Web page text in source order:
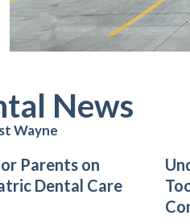
News
Wayne
Parents on
Dental Care